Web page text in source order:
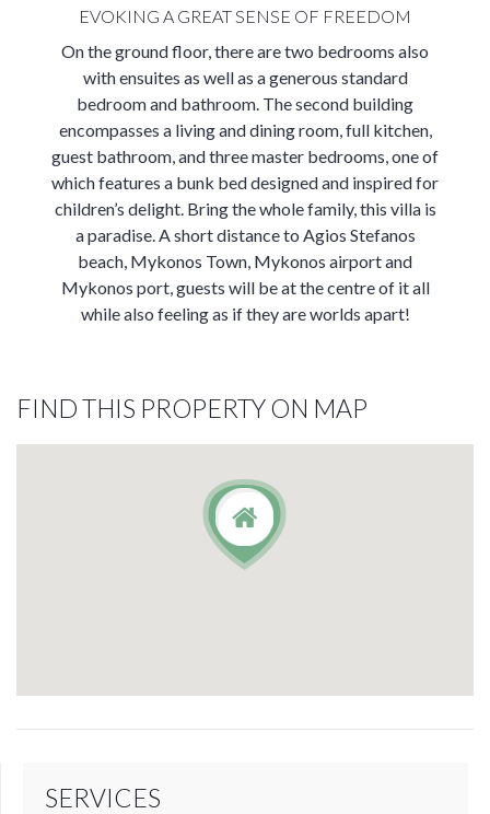
EVOKING A GREAT SENSE OF FREEDOM
On the ground floor, there are two bedrooms also
with ensuites as well as a generous standard
bedroom and bathroom. The second building
encompasses a living and dining room, full kitchen,
guest bathroom, and three master bedrooms, one of
which features a bunk bed designed and inspired for
children’s delight. Bring the whole family, this villa is
a paradise. A short distance to Agios Stefanos
beach, Mykonos Town, Mykonos airport and
Mykonos port, guests will be at the centre of it all
while also feeling as if they are worlds apart!
FIND THIS PROPERTY ON MAP
SERVICES